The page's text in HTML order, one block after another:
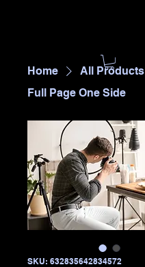
Home
All Products
Full Page One Side
SKU: 632835642834572